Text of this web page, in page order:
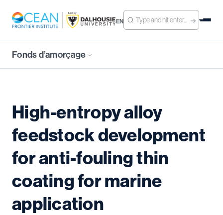
EN
Fonds d’amorçage
High-entropy alloy
feedstock development
for anti-fouling thin
coating for marine
application